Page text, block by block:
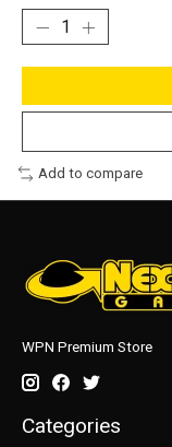
Add to compare
WPN Premium Store
Categories